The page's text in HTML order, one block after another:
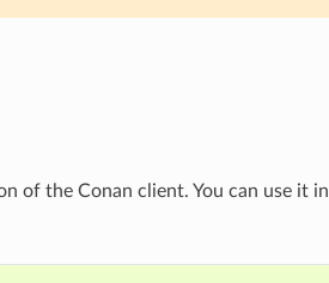
of the Conan client. You can use it in